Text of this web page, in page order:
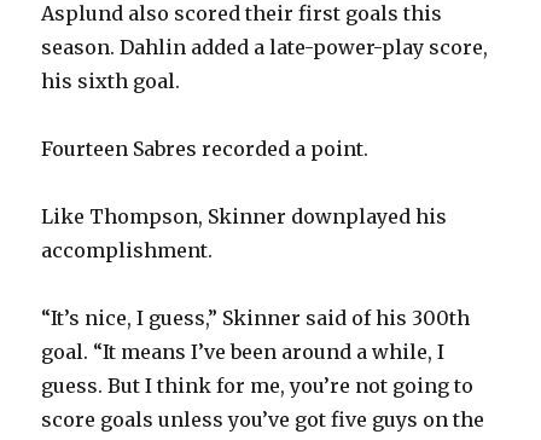
Asplund also scored their first goals this
season. Dahlin added a late-power-play score,
his sixth goal.
Fourteen Sabres recorded a point.
Like Thompson, Skinner downplayed his
accomplishment.
“It’s nice, I guess,” Skinner said of his 300th
goal. “It means I’ve been around a while, I
guess. But I think for me, you’re not going to
score goals unless you’ve got five guys on the